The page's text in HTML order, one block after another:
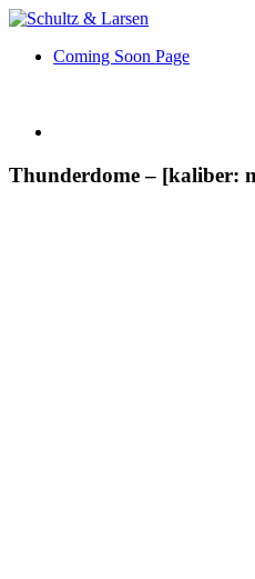
Coming Soon Page
Thunderdome – [kaliber: